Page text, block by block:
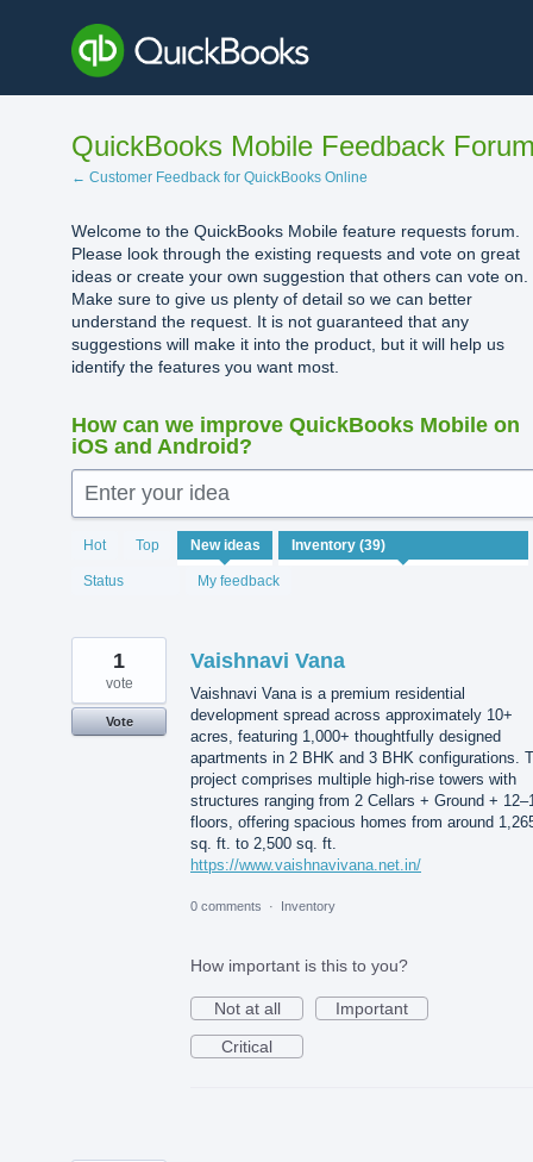
content
QuickBooks Mobile Feedback
← Customer Feedback for QuickBooks Online
Welcome to the QuickBooks Mobile feature requests forum.
Please look through the existing requests and vote on great
ideas or create your own suggestion that others can vote on.
Make sure to give us plenty of detail so we can better
understand the request. It is not guaranteed that any
suggestions will make it into the product, but it will help us
identify the features you want most.
How can we improve QuickBooks Mobile on
iOS and Android?
Enter your idea
Hot Top New ideas
Status My feedback
39
results
found
Vaishnavi Vana
Vaishnavi Vana is a premium residential
development spread across approximately 10+
acres, featuring 1,000+ thoughtfully designed
apartments in 2 BHK and 3 BHK configurations.
project comprises multiple high-rise towers with
structures ranging from 2 Cellars + Ground +
floors, offering spacious homes from around
sq. ft. to 2,500 sq. ft.
https://www.vaishnavivana.net.in/
1
vote
Vote
0 comments · Inventory
How important is this to you?
Not at all
Important
Critical